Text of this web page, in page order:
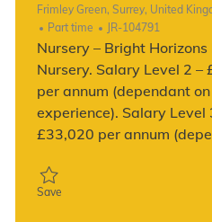
Location
Frimley Green, Surrey, United
Job Type
Part time ReqId
JR-104791
Nursery – Bright
Nursery. Salary Level 2
per annum (dependant
experience). Salary Level
£33,020 per annum
Save